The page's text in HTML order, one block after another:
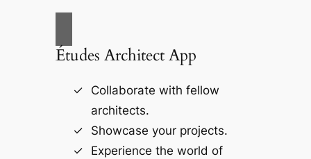
Études Architect App
Collaborate with fellow
architects.
Showcase your projects.
Experience the world of